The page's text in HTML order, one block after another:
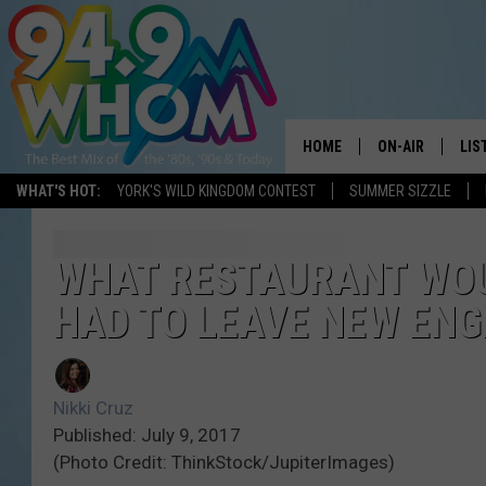
WHAT'S HOT: YORK'S WILD KINGDOM CONTEST SUMMER SIZZLE
HOME ON-AIR
CHRIS SEDENKA
JESSICA ON THE
WHAT RESTAURANT
HAD TO LEAVE NEW
Nikki Cruz
Published: July 9, 2017
(Photo Credit: ThinkStock/JupiterImages)